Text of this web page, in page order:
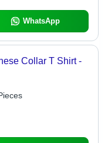
WhatsApp
Collar T Shirt -